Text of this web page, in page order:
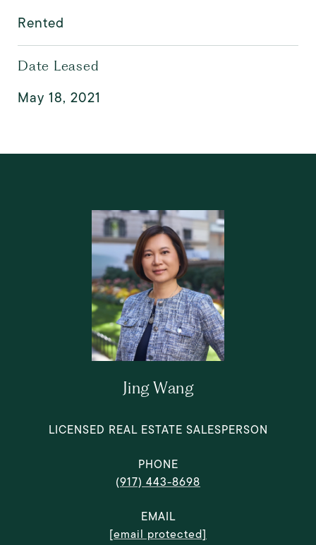
Rented
Date Leased
May 18, 2021
Jing Wang
LICENSED REAL ESTATE SALESPERSON
PHONE
(917) 443-8698
EMAIL
[email protected]